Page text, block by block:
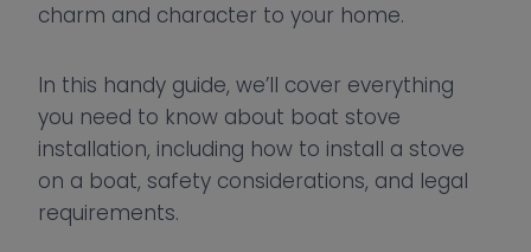
charm and character to your home.
In this handy guide, we’ll cover everything
you need to know about boat stove
installation, including how to install a stove
on a boat, safety considerations, and legal
requirements.